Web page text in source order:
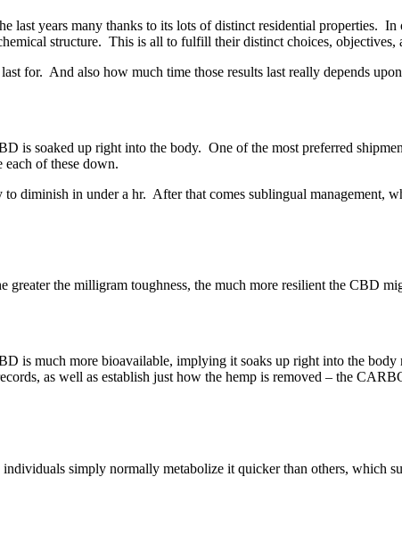
last years many thanks to its lots of distinct residential properties. In
structure. This is all to fulfill their distinct choices, objectives,
for. And also how much time those results last really depends
is soaked up right into the body. One of the most preferred
each of these down.
diminish in under a hr. After that comes sublingual management,
the milligram toughness, the much more resilient the CBD
is much more bioavailable, implying it soaks up right into the body
as well as establish just how the hemp is removed – the
simply normally metabolize it quicker than others, which